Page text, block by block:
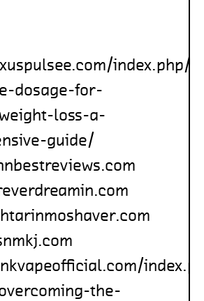
index.php/
dosage-for-
loss-a-
guide/
the-